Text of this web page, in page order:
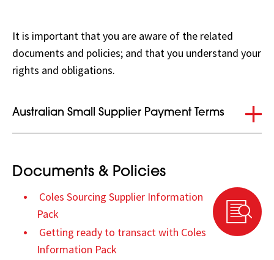
It is important that you are aware of the related
documents and policies; and that you understand your
rights and obligations.
Australian Small Supplier Payment Terms
Documents & Policies
Coles Sourcing Supplier Information
Pack
Getting ready to transact with Coles
Information Pack